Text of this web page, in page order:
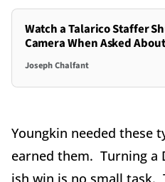
Watch a Talarico Staffer
Camera When Asked
Joseph Chalfant
Youngkin needed these
earned them. Turning a
ish win is no small task.